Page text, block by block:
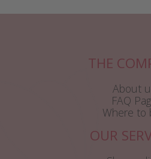
THE
About
FAQ
Where to
OUR